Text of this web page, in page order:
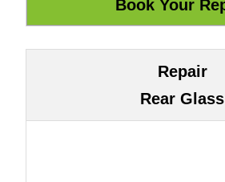
Repair
Rear Glass